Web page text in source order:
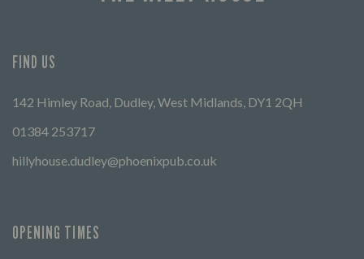
FIND US
142 Himley Road, Dudley, West Midlands, DY1 2QH
01384 253717
hillyhouse.dudley@phoenixpub.co.uk
OPENING TIMES